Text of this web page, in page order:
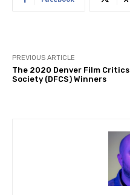
PREVIOUS ARTICLE
The 2020 Denver Film Critics
Society (DFCS) Winners